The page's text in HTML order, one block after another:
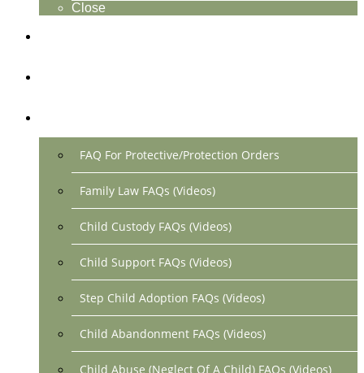
Close
FAQ For Protective/Protection Orders
Family Law FAQs (Videos)
Child Custody FAQs (Videos)
Child Support FAQs (Videos)
Step Child Adoption FAQs (Videos)
Child Abandonment FAQs (Videos)
Child Abuse (Neglect Of A Child) FAQs (Videos)